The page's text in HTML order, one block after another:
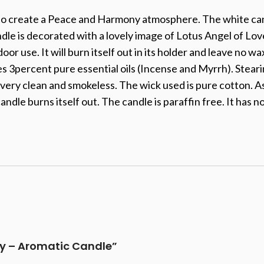
create a Peace and Harmony atmosphere. The white
is decorated with a lovely image of Lotus Angel of
use. It will burn itself out in its holder and leave no
3percent pure essential oils (Incense and Myrrh).
clean and smokeless. The wick used is pure cotton.
burns itself out. The candle is paraffin free. It has
– Aromatic Candle”